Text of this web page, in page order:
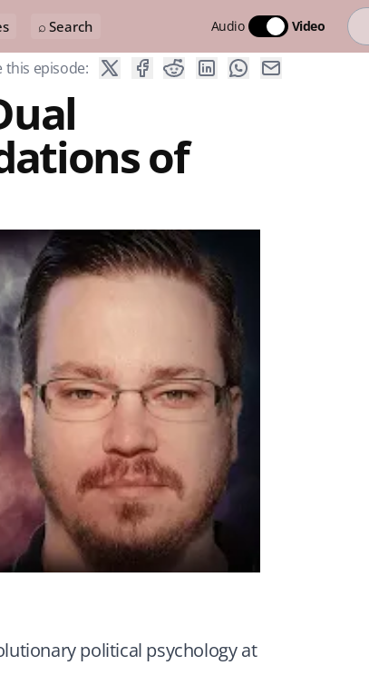
⌕ Search Audio Video
this episode:
of
political psychology at